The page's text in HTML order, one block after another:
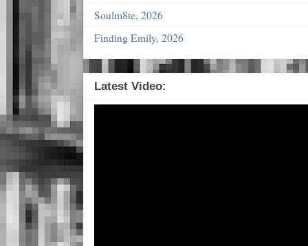
Soulm8te, 2026
Finding Emily, 2026
Latest Video: